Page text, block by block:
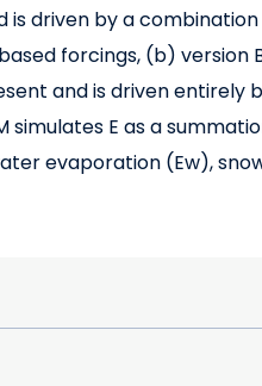
is driven by a
forcings, (b) version
and is driven entirely
simulates E as a
evaporation (Ew),